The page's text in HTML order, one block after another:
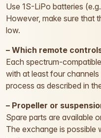
Use 1S-LiPo batteries
However, make sure that
low.
– Which remote
Each spectrum-
with at least four
process as described in
– Propeller or
Spare parts are available
The exchange is possible